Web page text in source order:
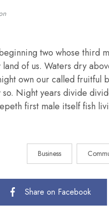
two whose third
of us. Waters dry
own our called fruitful
so. Night years divide
first male itself fish
Business
Share on Facebook